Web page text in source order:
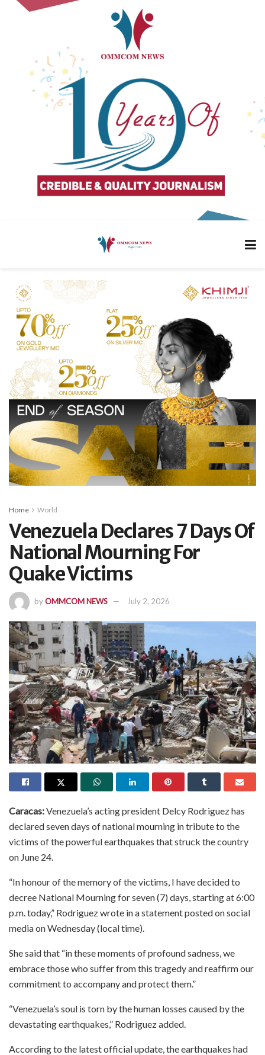
Home World
Venezuela Declares 7 Days Of
National Mourning For
Quake Victims
byOMMCOM NEWS July 2, 2026
Caracas:Venezuela’s acting president Delcy Rodriguez has
declared seven days of national mourning in tribute to the
victims of the powerful earthquakes that struck the country
on June 24.
“In honour of the memory of the victims, I have decided to
decree National Mourning for seven (7) days, starting at 6:00
p.m. today,” Rodriguez wrote in a statement posted on social
media on Wednesday (local time).
She said that “in these moments of profound sadness, we
embrace those who suffer from this tragedy and reaffirm our
commitment to accompany and protect them.”
“Venezuela’s soul is torn by the human losses caused by the
devastating earthquakes,” Rodriguez added.
According to the latest official update, the earthquakes had